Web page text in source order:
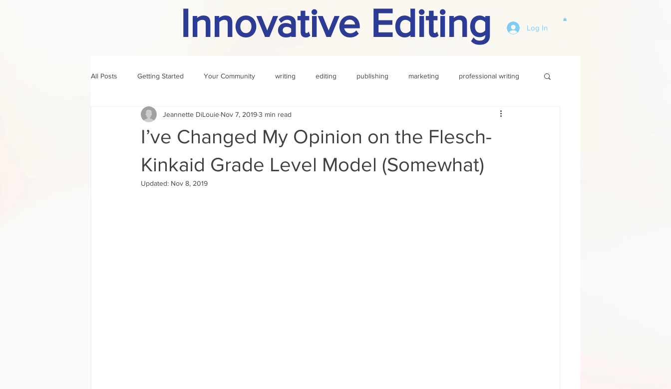
Innovative Editing Log In
All Posts Getting Started Your Community writing editing publishing marketing professional writing
author of the month rule challenge definition
I’ve Changed My Opinion on the Flesch-
Kinkaid Grade Level Model (Somewhat)
Jeannette DiLouie Nov 7, 20193 min read
Updated: Nov 8, 2019